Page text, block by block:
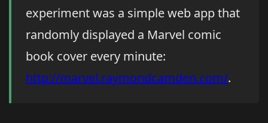
experiment was a simple web app that
randomly displayed a Marvel comic
book cover every minute:
http://marvel.raymondcamden.com/.